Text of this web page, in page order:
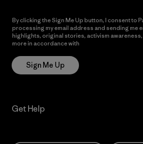
By clicking the Sign Me Up button, I consent to
processing my email address and sending me
highlights, original stories, activism
more in accordance with
Sign Me Up
Get Help